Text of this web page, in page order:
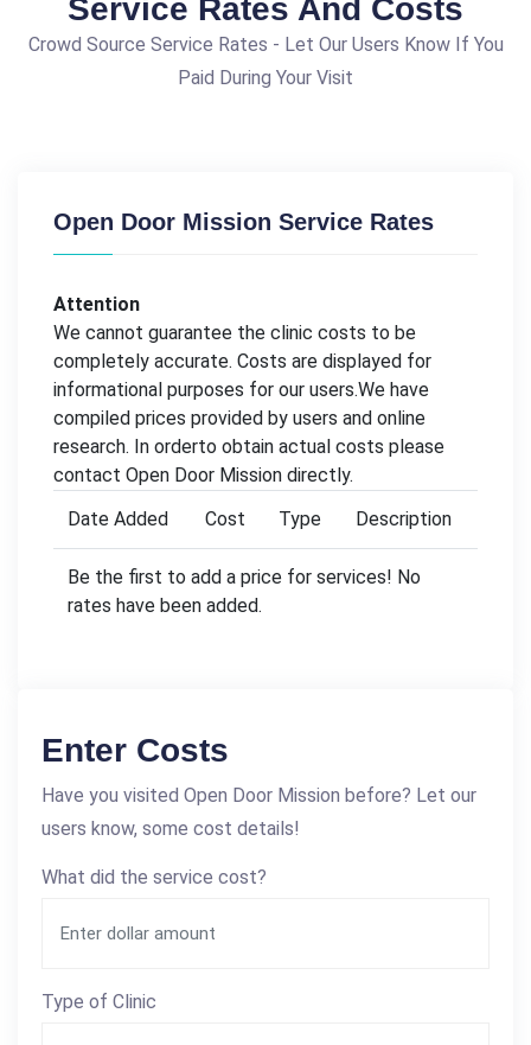
Service Rates And Costs
Crowd Source Service Rates - Let Our Users Know If You
Paid During Your Visit
Open Door Mission Service Rates
Attention
We cannot guarantee the clinic costs to be
completely accurate. Costs are displayed for
informational purposes for our users.We have
compiled prices provided by users and online
research. In orderto obtain actual costs please
contact Open Door Mission directly.
Date Added
Cost Type Description
Be the first to add a price for services! No
rates have been added.
Enter Costs
Have you visited Open Door Mission before? Let our
users know, some cost details!
What did the service cost?
Type of Clinic